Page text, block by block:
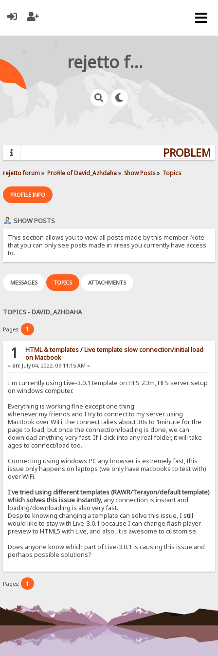
rejetto forum
rejetto forum» Profile of David_Azhdaha» Show Posts» Topics
PROFILE INFO
SHOW POSTS
This section allows you to view all posts made by this member. Note
that you can only see posts made in areas you currently have access
to.
MESSAGES TOPICS ATTACHMENTS
TOPICS - DAVID_AZHDAHA
Pages: 1
1 HTML & templates/Live template slow connection/initial load
on Macbook
« on: July 04, 2022, 09:11:15 AM »
I'm currently using Live-3.0.1 template on HFS 2.3m, HFS server setup
on windows computer.
Everything is working fine except one thing:
whenever my friends and I try to connect to my server using
MacBook over WiFi, the connect takes about 30s to 1minute for the
page to load, but once the connection/loading is done, we can
download anything very fast. If I click into any real folder, it will take
ages to connect/load too.
Connecting using windows PC any browser is extremely fast, this
issue only happens on laptops (we only have macbooks to test with)
over WiFi.
I've tried using different templates (RAWR/Terayon/default template)
which solves this issue instantly, any connection is instant and
loading/downloading is also very fast.
Despite knowing changing a template can solve this issue, I still
would like to stay with Live-3.0.1 because I can change flash player
preview to HTML5 with Live, and also, it is awesome to customise.
Does anyone know which part of Live-3.0.1 is causing this issue and
perhaps possible solutions?
Pages: 1